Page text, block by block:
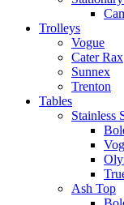
Trolleys
Vogue
Cater Rax
Sunnex
Trenton
Tables
Stainless
Ash Top